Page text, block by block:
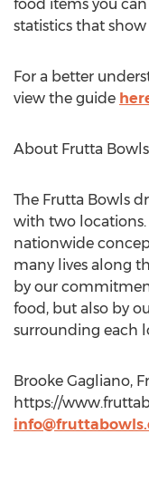
food items you can
statistics that
For a better
view the guide
About Frutta
The Frutta Bowls
with two locations.
nationwide
many lives along
by our
food, but also by
surrounding each
Brooke Gagliano,
https://